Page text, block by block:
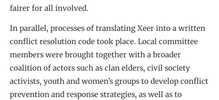
fairer for all involved.
In parallel, processes of translating Xeer into a written
conflict resolution code took place. Local committee
members were brought together with a broader
coalition of actors such as clan elders, civil society
activists, youth and women’s groups to develop conflict
prevention and response strategies, as well as to